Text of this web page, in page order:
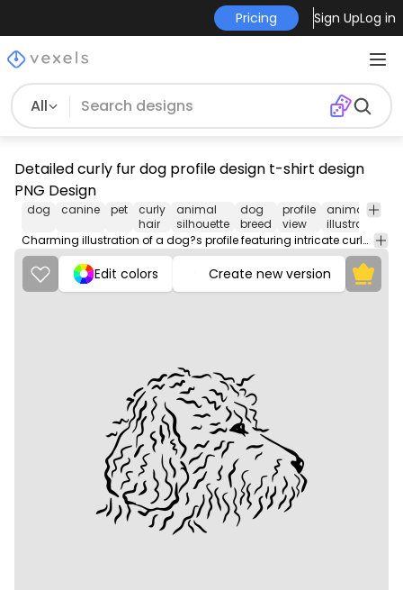
Pricing Sign UpLog in
All
Detailed curly fur dog profile design t-shirt design
PNG Design
dog canine pet
curly
hair
animal
silhouette
dog
breed
profile
view
animal
illustration
Charming illustration of a dog?s profile featuring intricate curly fur details.
Edit colors Create new version